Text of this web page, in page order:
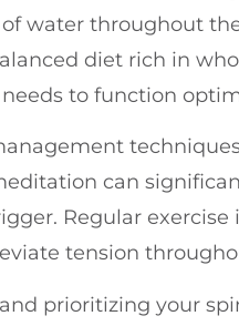
water throughout
diet rich in
to function
can
Regular exercise
tension
prioritizing your